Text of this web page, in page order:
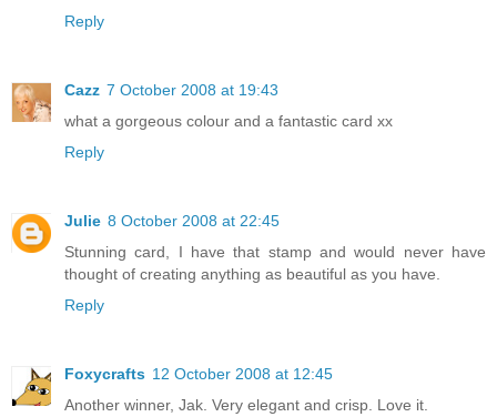
Reply
Cazz 7 October 2008 at 19:43
what a gorgeous colour and a fantastic card xx
Reply
Julie 8 October 2008 at 22:45
Stunning card, I have that stamp and would never have
thought of creating anything as beautiful as you have.
Reply
Foxycrafts 12 October 2008 at 12:45
Another winner, Jak. Very elegant and crisp. Love it.